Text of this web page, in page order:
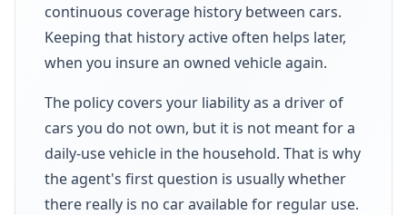
continuous coverage history between cars.
Keeping that history active often helps later,
when you insure an owned vehicle again.
The policy covers your liability as a driver of
cars you do not own, but it is not meant for a
daily-use vehicle in the household. That is why
the agent's first question is usually whether
there really is no car available for regular use.